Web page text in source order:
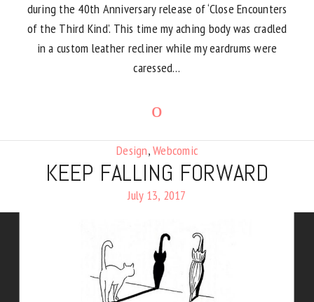
during the 40th Anniversary release of ‘Close Encounters
of the Third Kind’. This time my aching body was cradled
in a custom leather recliner while my eardrums were
caressed…
Design,Webcomic
KEEP FALLING FORWARD
July 13, 2017